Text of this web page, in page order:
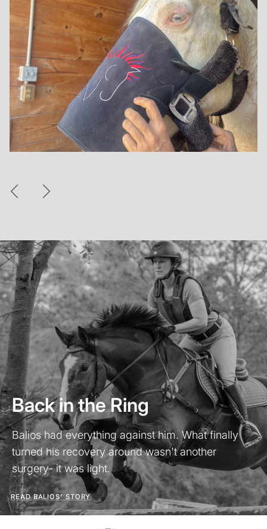
PreviousNext
Back in the Ring
Balios had everything against him. What finally
turned his recovery around wasn't another
surgery- it was light.
READ BALIOS' STORY